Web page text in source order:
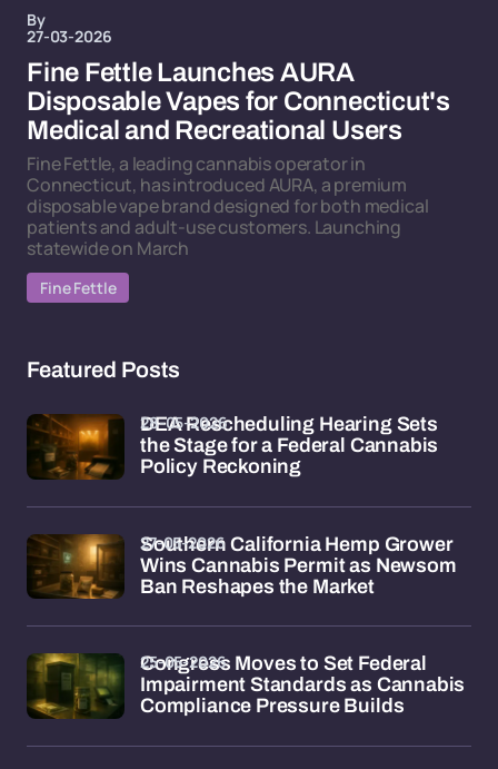
By
27-03-2026
Fine Fettle Launches AURA
Disposable Vapes for Connecticut's
Medical and Recreational Users
Fine Fettle, a leading cannabis operator in
Connecticut, has introduced AURA, a premium
disposable vape brand designed for both medical
patients and adult-use customers. Launching
statewide on March
Fine Fettle
Featured Posts
DEA Rescheduling Hearing Sets
the Stage for a Federal Cannabis
Policy Reckoning
28-05-2026
Southern California Hemp Grower
Wins Cannabis Permit as Newsom
Ban Reshapes the Market
27-05-2026
Congress Moves to Set Federal
Impairment Standards as Cannabis
Compliance Pressure Builds
25-05-2026